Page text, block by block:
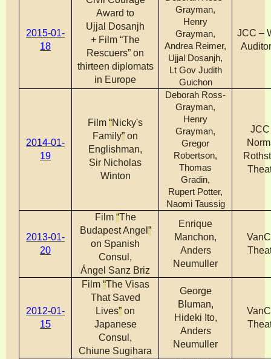
2015-01-
18
Award to
Ujjal Dosanjh
+ Film “The
Rescuers” on
thirteen diplomats
in Europe
Grayman,
Henry
Grayman,
Andrea Reimer,
Ujjal Dosanjh,
Lt Gov Judith
Guichon
JCC –
2014-01-
19
Film “Nicky's
Family” on
Englishman,
Sir Nicholas
Winton
Deborah Ross-
Grayman,
Henry
Grayman,
Gregor
Robertson,
Thomas
Gradin,
Rupert Potter,
Naomi Taussig
2013-01-
20
Film “The
Budapest Angel ”
on Spanish
Consul,
Ángel Sanz Briz
Enrique
Manchon,
Anders
Neumuller
2012-01-
15
Film “The Visas
That Saved
Lives” on
Japanese
Consul,
Chiune Sugihara
George
Bluman,
Hideki Ito,
Anders
Neumuller